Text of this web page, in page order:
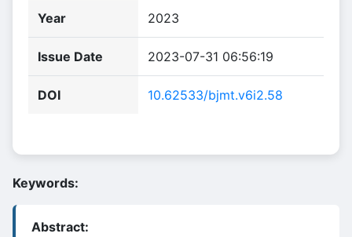
Year 2023
Issue Date 2023-07-31 06:56:19
DOI 10.62533/bjmt.v6i2.58
Keywords:
Abstract: